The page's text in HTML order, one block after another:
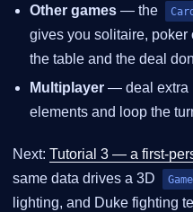
Other games — the Card
gives you solitaire, poker
the table and the deal
Multiplayer — deal extra
elements and loop the
Next: Tutorial 3 — a first-
same data drives a 3D
lighting, and Duke fighting